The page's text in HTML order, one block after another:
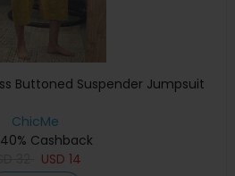
Buttoned Suspender Jumpsuit
ChicMe
Cashback
USD 14